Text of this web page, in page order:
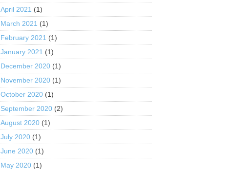
April 2021 (1)
March 2021 (1)
February 2021 (1)
January 2021 (1)
December 2020 (1)
November 2020 (1)
October 2020 (1)
September 2020 (2)
August 2020 (1)
July 2020 (1)
June 2020 (1)
May 2020 (1)